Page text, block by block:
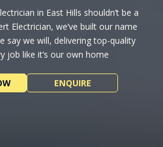
in East Hills shouldn’t be a
Electrician, we’ve built our name
say we will, delivering top-quality
job like it’s our own home
ENQUIRE